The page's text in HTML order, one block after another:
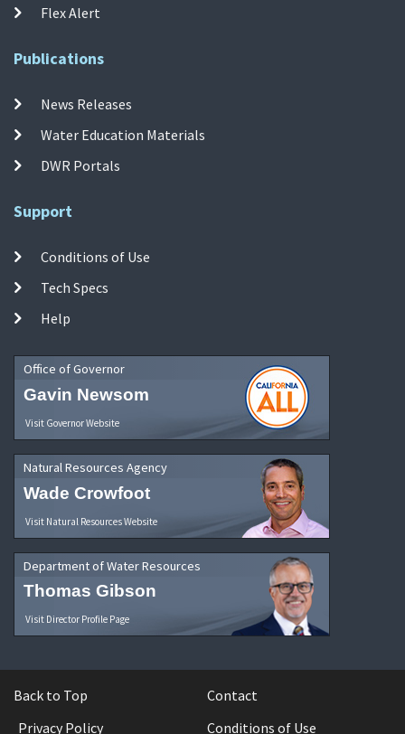
Flex Alert
Publications
News Releases
Water Education Materials
DWR Portals
Support
Conditions of Use
Tech Specs
Help
Office of Governor
Gavin Newsom
Visit Governor Website
Natural Resources Agency
Wade Crowfoot
Visit Natural Resources Website
Department of Water Resources
Thomas Gibson
Visit Director Profile Page
Back to Top
Contact
Privacy Policy
Conditions of Use